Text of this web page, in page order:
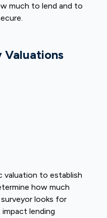
much to lend and to
Valuations
valuation to establish
how much
looks for
lending